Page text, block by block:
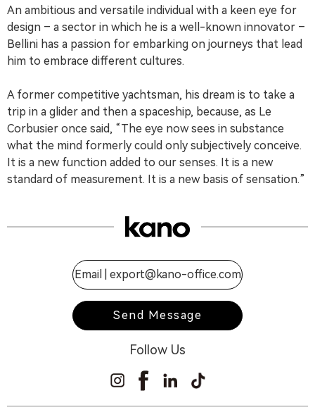
An ambitious and versatile individual with a keen eye for
design – a sector in which he is a well-known innovator –
Bellini has a passion for embarking on journeys that lead
him to embrace different cultures.
A former competitive yachtsman, his dream is to take a
trip in a glider and then a spaceship, because, as Le
Corbusier once said, “The eye now sees in substance
what the mind formerly could only subjectively conceive.
It is a new function added to our senses. It is a new
standard of measurement. It is a new basis of sensation.”
Email | export@kano-office.com
Send Message
Follow Us